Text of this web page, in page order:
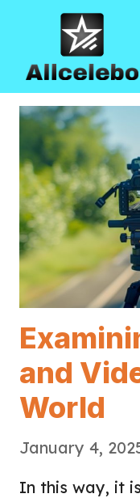
content
and
World
January 4,
In this way, it